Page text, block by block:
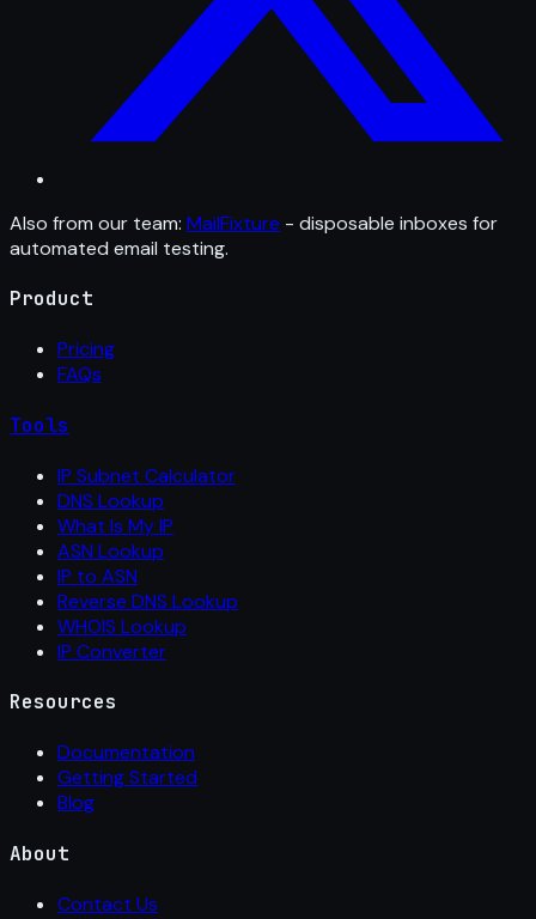
Also from our team: MailFixture - disposable inboxes for
automated email testing.
Product
Pricing
FAQs
Tools
IP Subnet Calculator
DNS Lookup
What Is My IP
ASN Lookup
IP to ASN
Reverse DNS Lookup
WHOIS Lookup
IP Converter
Resources
Documentation
Getting Started
Blog
About
Contact Us